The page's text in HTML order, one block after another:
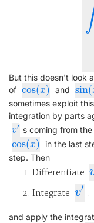
∫
ex
But this doesn't look
of cos(x)
cos(x) and sin(
sin(x
sometimes exploit
integration by parts
v′
v′ s coming from
cos(x)
cos(x) in the last
step. Then
Differentiate u
Integrate v′
v′ :
and apply the